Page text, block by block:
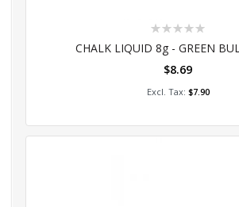
Rating:
CHALK LIQUID 8g - GREEN
$8.69
$7.90
Add to Cart